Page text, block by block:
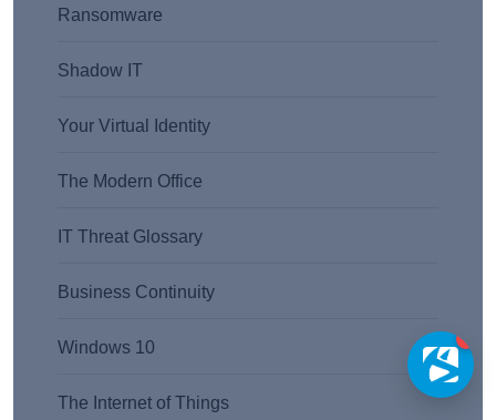
Ransomware
Shadow IT
Your Virtual Identity
The Modern Office
IT Threat Glossary
Business Continuity
Windows 10
The Internet of Things
1